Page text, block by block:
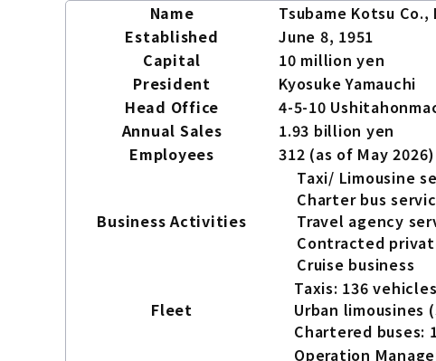
Name
Tsubame Kotsu Co.,
Established
June 8, 1951
Capital
10 million yen
President
Kyosuke Yamauchi
Head Office
4-5-10
Annual Sales
1.93 billion yen
Employees
312 (as of May 2026)
Business Activities
Taxi/ Limousine
Charter bus
Travel agency
Contracted
Cruise business
Fleet
Taxis: 136 vehicles
Urban limousines
Chartered buses:
Operation